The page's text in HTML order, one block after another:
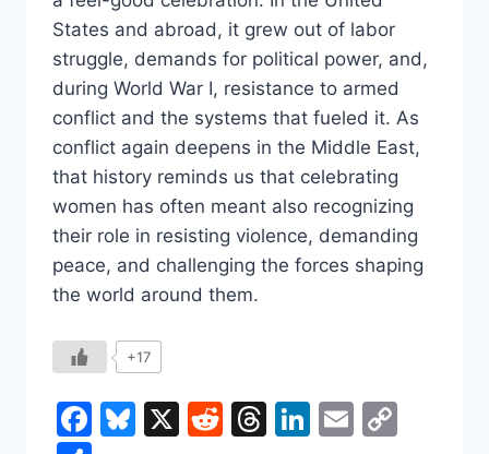
States and abroad, it grew out of labor
struggle, demands for political power, and,
during World War I, resistance to armed
conflict and the systems that fueled it. As
conflict again deepens in the Middle East,
that history reminds us that celebrating
women has often meant also recognizing
their role in resisting violence, demanding
peace, and challenging the forces shaping
the world around them.
+17
Facebook
Bluesky
X Reddit
Threads
LinkedIn
Email